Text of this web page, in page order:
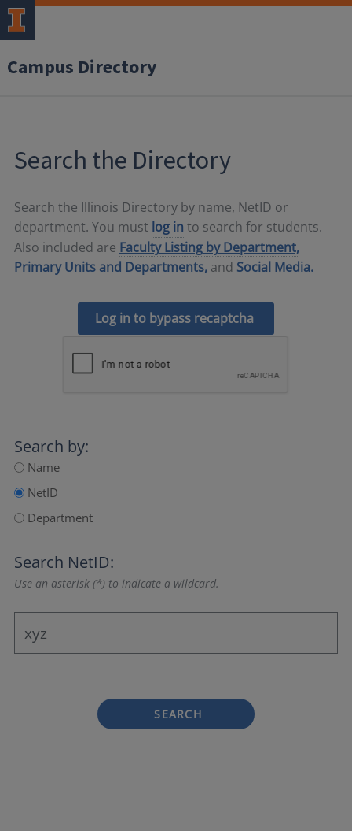
Campus Directory
Search the Directory
Search the Illinois Directory by name, NetID or
department. You must log in to search for students.
Also included are Faculty Listing by Department,
Primary Units and Departments, and Social Media.
Log in to bypass recaptcha
Search by:
Name
NetID
Department
Search NetID:
Use an asterisk (*) to indicate a wildcard.
SEARCH